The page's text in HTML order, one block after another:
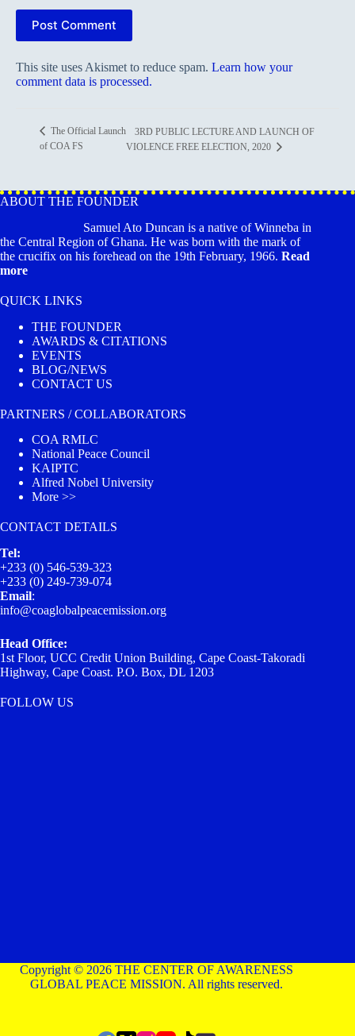
Post Comment
This site uses Akismet to reduce spam. Learn how your
comment data is processed.
The Official Launch
of COA FS
3RD PUBLIC LECTURE AND LAUNCH OF
VIOLENCE FREE ELECTION, 2020
ABOUT THE FOUNDER
Samuel Ato Duncan is a native of Winneba in
the Central Region of Ghana. He was born with the mark of
the crucifix on his forehead on the 19th February, 1966. Read
more
QUICK LINKS
THE FOUNDER
AWARDS & CITATIONS
EVENTS
BLOG/NEWS
CONTACT US
PARTNERS / COLLABORATORS
COA RMLC
National Peace Council
KAIPTC
Alfred Nobel University
More >>
CONTACT DETAILS
Tel:
+233 (0) 546-539-323
+233 (0) 249-739-074
Email:
info@coaglobalpeacemission.org
Head Office:
1st Floor, UCC Credit Union Building, Cape Coast-Takoradi
Highway, Cape Coast. P.O. Box, DL 1203
FOLLOW US
Copyright © 2026 THE CENTER OF AWARENESS
GLOBAL PEACE MISSION. All rights reserved.